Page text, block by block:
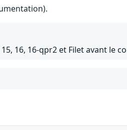
16, 16-qpr2 et Filet avant le